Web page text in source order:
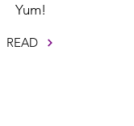
Yum!
READ